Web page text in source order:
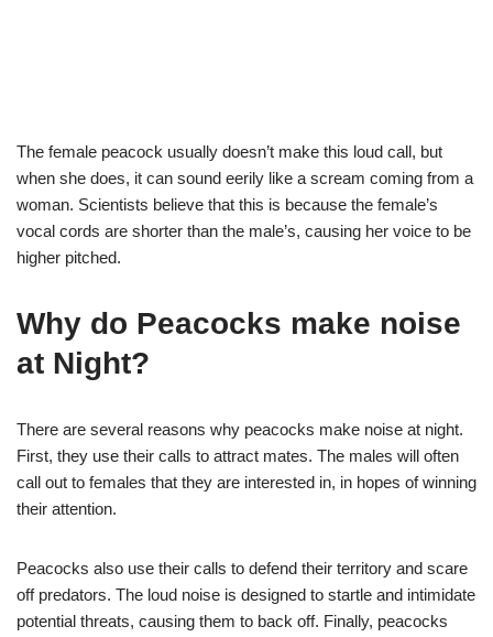
The female peacock usually doesn’t make this loud call, but
when she does, it can sound eerily like a scream coming from a
woman. Scientists believe that this is because the female’s
vocal cords are shorter than the male’s, causing her voice to be
higher pitched.
Why do Peacocks make noise
at Night?
There are several reasons why peacocks make noise at night.
First, they use their calls to attract mates. The males will often
call out to females that they are interested in, in hopes of winning
their attention.
Peacocks also use their calls to defend their territory and scare
off predators. The loud noise is designed to startle and intimidate
potential threats, causing them to back off. Finally, peacocks